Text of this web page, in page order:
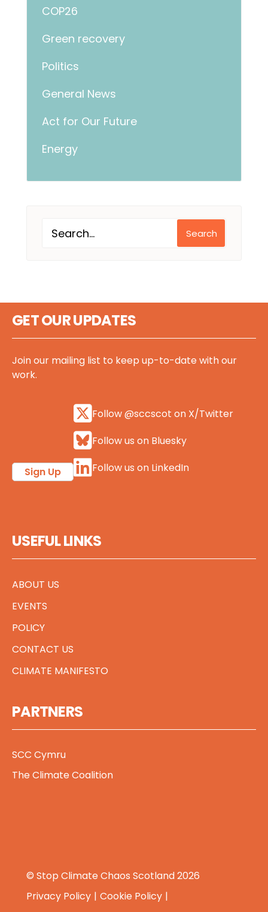
COP26
Green recovery
Politics
General News
Act for Our Future
Energy
Search
GET OUR UPDATES
Join our mailing list to keep up-to-date with our
work.
Sign Up
Follow @sccscot on X/Twitter
Follow us on Bluesky
Follow us on LinkedIn
USEFUL LINKS
ABOUT US
EVENTS
POLICY
CONTACT US
CLIMATE MANIFESTO
PARTNERS
SCC Cymru
The Climate Coalition
© Stop Climate Chaos Scotland 2026
Privacy Policy
Cookie Policy